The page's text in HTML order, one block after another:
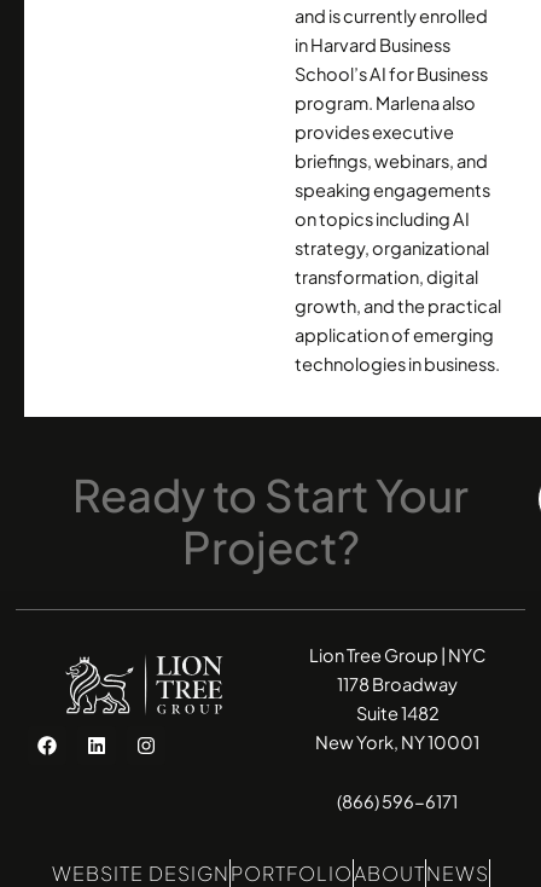
and is currently enrolled
in Harvard Business
School’s AI for Business
program. Marlena also
provides executive
briefings, webinars, and
speaking engagements
on topics including AI
strategy, organizational
transformation, digital
growth, and the practical
application of emerging
technologies in business.
Readyto StartYour
Project?
F
a
k
L
i
n
I
n
a
Lion Tree Group | NYC
1178 Broadway
Suite 1482
New York, NY 10001
(866) 596-6171
WEBSITE DESIGNPORTFOLIOABOUTNEWS